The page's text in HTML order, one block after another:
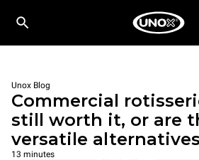
Unox Blog
Commercial
still worth it, or are
versatile
13 minutes